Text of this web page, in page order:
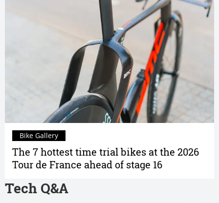
The 7 hottest time trial bikes at the 2026
Tour de France ahead of stage 16
Bike Gallery
Tech Q&A